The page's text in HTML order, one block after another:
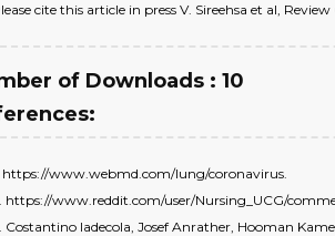
cite this article in press V. Sireehsa et al,
of Downloads : 10
https://www.webmd.com/lung/coronavirus.
https://www.reddit.com/user/Nursing_UCG/
Costantino ladecola, Josef Anrather, Hooman